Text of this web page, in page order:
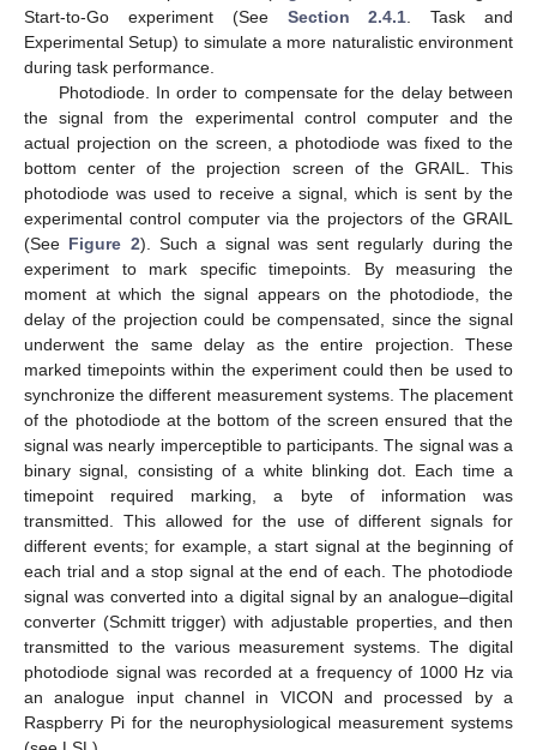
Start-to-Go experiment (See Section 2.4.1. Task and
Experimental Setup) to simulate a more naturalistic environment
during task performance.
Photodiode. In order to compensate for the delay between
the signal from the experimental control computer and the
actual projection on the screen, a photodiode was fixed to the
bottom center of the projection screen of the GRAIL. This
photodiode was used to receive a signal, which is sent by the
experimental control computer via the projectors of the GRAIL
(See Figure 2). Such a signal was sent regularly during the
experiment to mark specific timepoints. By measuring the
moment at which the signal appears on the photodiode, the
delay of the projection could be compensated, since the signal
underwent the same delay as the entire projection. These
marked timepoints within the experiment could then be used to
synchronize the different measurement systems. The placement
of the photodiode at the bottom of the screen ensured that the
signal was nearly imperceptible to participants. The signal was a
binary signal, consisting of a white blinking dot. Each time a
timepoint required marking, a byte of information was
transmitted. This allowed for the use of different signals for
different events; for example, a start signal at the beginning of
each trial and a stop signal at the end of each. The photodiode
signal was converted into a digital signal by an analogue–digital
converter (Schmitt trigger) with adjustable properties, and then
transmitted to the various measurement systems. The digital
photodiode signal was recorded at a frequency of 1000 Hz via
an analogue input channel in VICON and processed by a
Raspberry Pi for the neurophysiological measurement systems